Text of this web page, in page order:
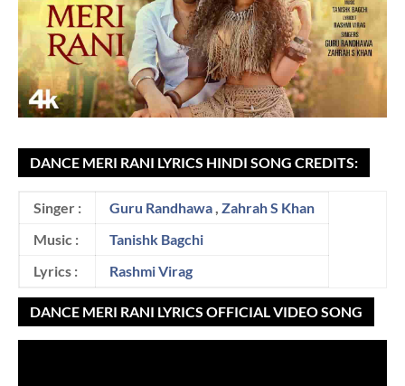
DANCE MERI RANI LYRICS HINDI SONG CREDITS:
Singer : Guru Randhawa Zahrah S Khan
Music :
Tanishk Bagchi
Lyrics :
Rashmi Virag
DANCE MERI RANI LYRICS OFFICIAL VIDEO SONG